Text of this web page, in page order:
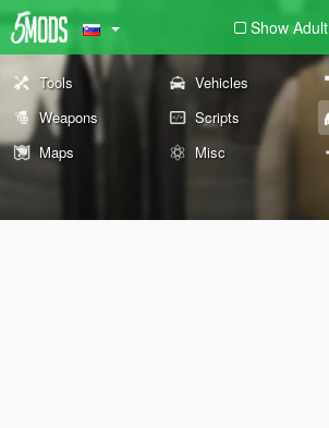
Show Adult
Tools Vehicles
Weapons
Scripts
Maps
Misc